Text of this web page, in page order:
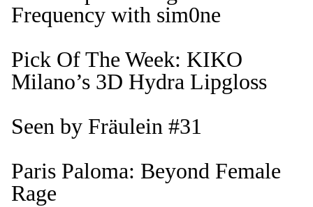
Frequency with sim0ne
Pick Of The Week: KIKO
Milano’s 3D Hydra Lipgloss
Seen by Fräulein #31
Paris Paloma: Beyond Female
Rage